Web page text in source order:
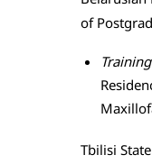
of
Tbilisi